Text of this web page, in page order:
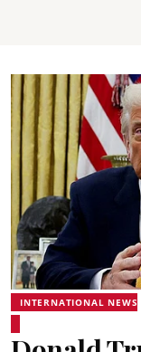
INTERNATIONAL NEWS